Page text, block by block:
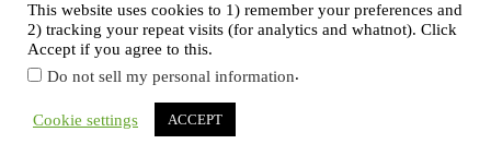
Copyright © 2026 NordicCopy.
This website uses cookies to 1) remember your preferences and
2) tracking your repeat visits (for analytics and whatnot). Click
Accept if you agree to this.
Do not sell my personal information.
Cookie settings ACCEPT